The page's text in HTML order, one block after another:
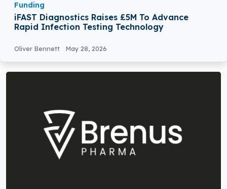
Funding
iFAST Diagnostics Raises £5M To Advance
Rapid Infection Testing Technology
Oliver Bennett May 28, 2026